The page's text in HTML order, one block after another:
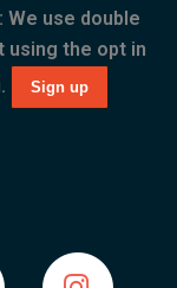
We use double
using the opt in